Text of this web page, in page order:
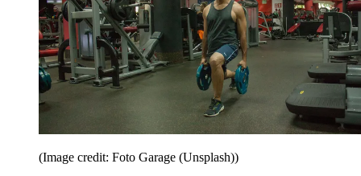
(Image credit: Foto Garage (Unsplash))